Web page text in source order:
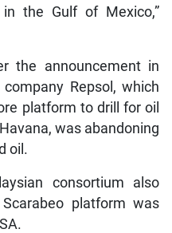
the Gulf of Mexico,”
the announcement in
Repsol, which
platform to drill for oil
was abandoning
oil.
consortium also
platform was